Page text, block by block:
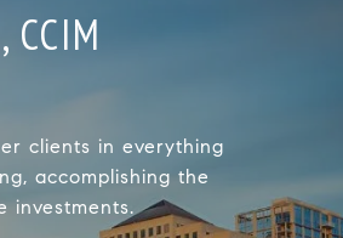
CCIM
clients in everything
accomplishing the
investments.